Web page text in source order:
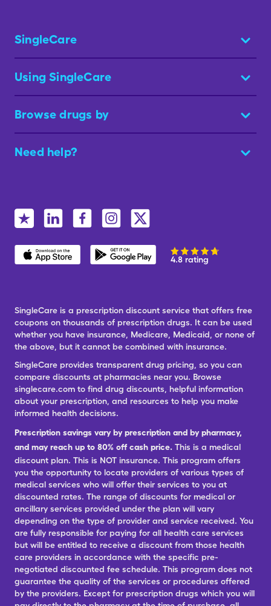
SingleCare
Using SingleCare
Browse drugs by
Need help?
4.8 rating
SingleCare is a prescription discount service that offers free
coupons on thousands of prescription drugs. It can be used
whether you have insurance, Medicare, Medicaid, or none of
the above, but it cannot be combined with insurance.
SingleCare provides transparent drug pricing, so you can
compare discounts at pharmacies near you. Browse
singlecare.com to find drug discounts, helpful information
about your prescription, and resources to help you make
informed health decisions.
Prescription savings vary by prescription and by pharmacy,
and may reach up to 80% off cash price. This is a medical
discount plan. This is NOT insurance. This program offers
you the opportunity to locate providers of various types of
medical services who will offer their services to you at
discounted rates. The range of discounts for medical or
ancillary services provided under the plan will vary
depending on the type of provider and service received. You
are fully responsible for paying for all health care services
but will be entitled to receive a discount from those health
care providers in accordance with the specific pre-
negotiated discounted fee schedule. This program does not
guarantee the quality of the services or procedures offered
by the providers. Except for prescription drugs which you will